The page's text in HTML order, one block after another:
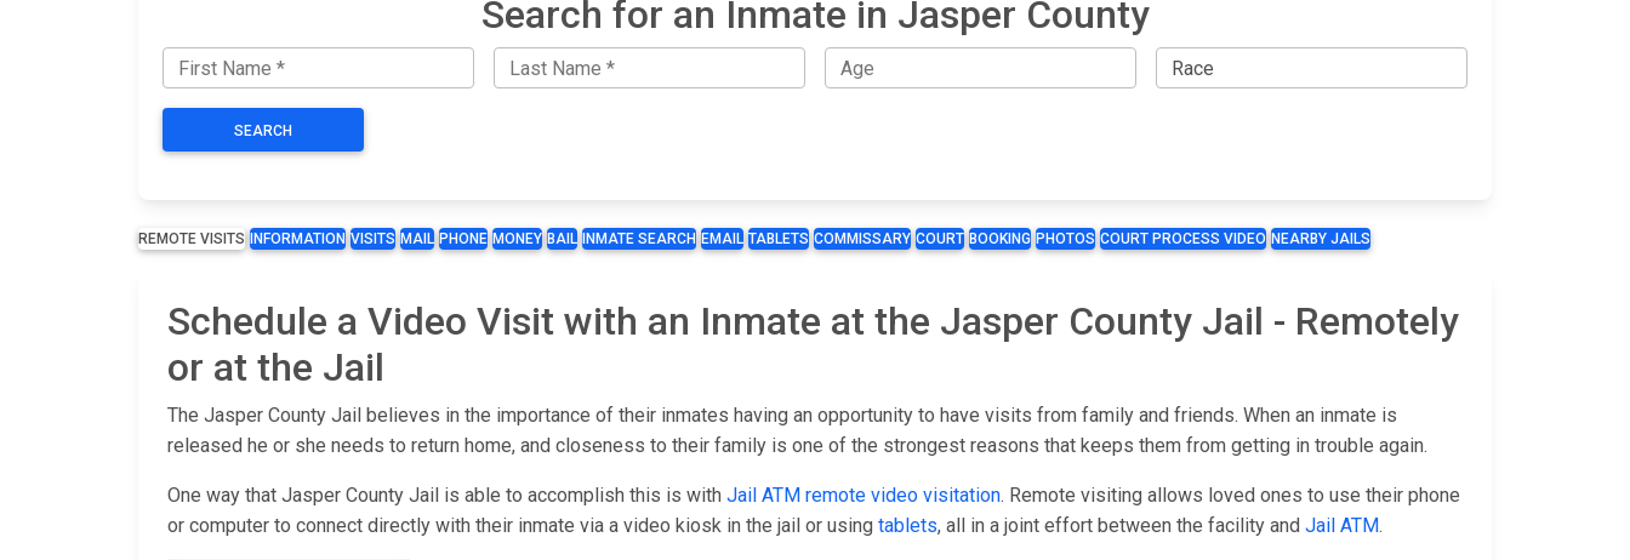
Search for an Inmate in Jasper County
SEARCH
REMOTE VISITS INFORMATION VISITS MAIL PHONE MONEY BAIL INMATE SEARCH EMAIL TABLETS COMMISSARY COURT BOOKING PHOTOS COURT PROCESS VIDEO NEARBY JAILS
Schedule a Video Visit with an Inmate at the Jasper County Jail - Remotely
or at the Jail
The Jasper County Jail believes in the importance of their inmates having an opportunity to have visits from family and friends. When an inmate is
released he or she needs to return home, and closeness to their family is one of the strongest reasons that keeps them from getting in trouble again.
One way that Jasper County Jail is able to accomplish this is with Jail ATM remote video visitation. Remote visiting allows loved ones to use their phone
or computer to connect directly with their inmate via a video kiosk in the jail or using tablets, all in a joint effort between the facility and Jail ATM.